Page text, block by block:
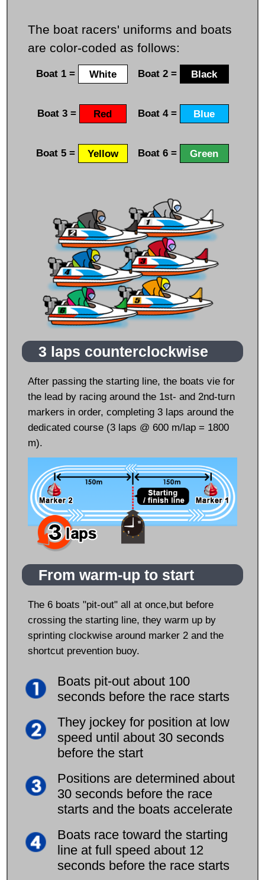
The boat racers' uniforms and boats
are color-coded as follows:
Boat 1 = White Boat 2 = Black
Boat 3 = Red Boat 4 = Blue
Boat 5 = Yellow Boat 6 = Green
3 laps counterclockwise
After passing the starting line, the boats vie for
the lead by racing around the 1st- and 2nd-turn
markers in order, completing 3 laps around the
dedicated course (3 laps @ 600 m/lap = 1800
m).
From warm-up to start
The 6 boats "pit-out" all at once,but before
crossing the starting line, they warm up by
sprinting clockwise around marker 2 and the
shortcut prevention buoy.
Boats pit-out about 100
seconds before the race starts
They jockey for position at low
speed until about 30 seconds
before the start
Positions are determined about
30 seconds before the race
starts and the boats accelerate
Boats race toward the starting
line at full speed about 12
seconds before the race starts